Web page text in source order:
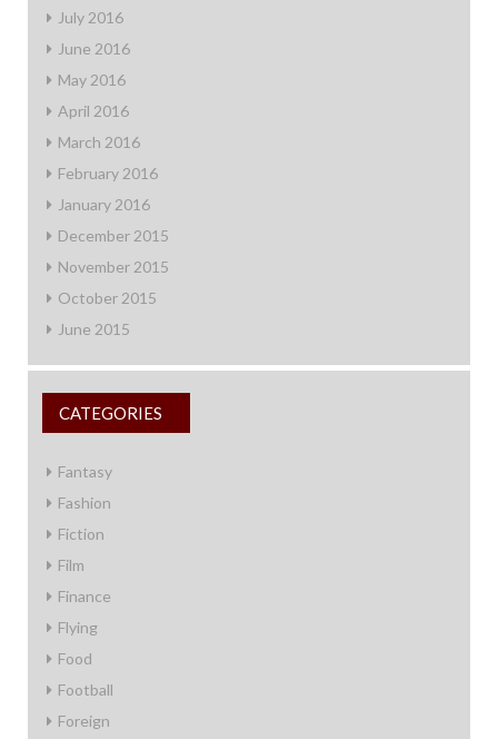
July 2016
June 2016
May 2016
April 2016
March 2016
February 2016
January 2016
December 2015
November 2015
October 2015
June 2015
CATEGORIES
Fantasy
Fashion
Fiction
Film
Finance
Flying
Food
Football
Foreign